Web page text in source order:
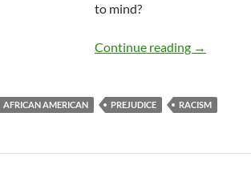
to mind?
Continue reading Imagine
→
AFRICAN AMERICAN PREJUDICE RACISM